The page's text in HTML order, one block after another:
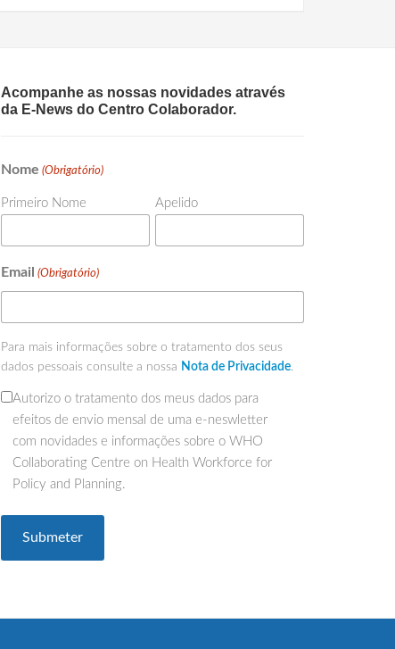
Acompanhe as nossas novidades através
da E-News do Centro Colaborador.
Nome (Obrigatório)
Primeiro Nome Apelido
Email (Obrigatório)
Para mais informações sobre o tratamento dos seus
dados pessoais consulte a nossa Nota de Privacidade.
(Obrigatório)
Autorizo o tratamento dos meus dados para
efeitos de envio mensal de uma e-neswletter
com novidades e informações sobre o WHO
Collaborating Centre on Health Workforce for
Policy and Planning.